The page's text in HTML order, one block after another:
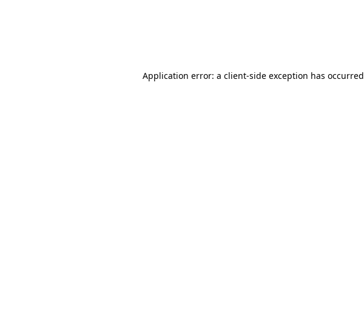
Application error: a client-side exception has occurred